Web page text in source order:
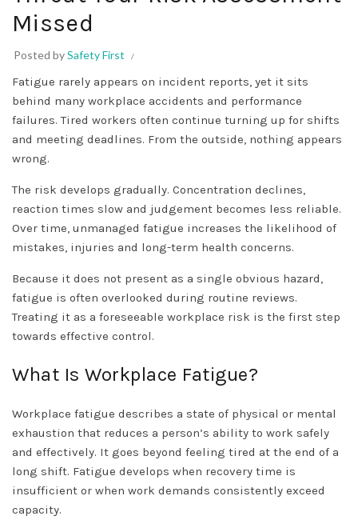
Missed
Posted bySafety First
Fatigue rarely appears on incident reports, yet it sits
behind many workplace accidents and performance
failures. Tired workers often continue turning up for shifts
and meeting deadlines. From the outside, nothing appears
wrong.
The risk develops gradually. Concentration declines,
reaction times slow and judgement becomes less reliable.
Over time, unmanaged fatigue increases the likelihood of
mistakes, injuries and long-term health concerns.
Because it does not present as a single obvious hazard,
fatigue is often overlooked during routine reviews.
Treating it as a foreseeable workplace risk is the first step
towards effective control.
What Is Workplace Fatigue?
Workplace fatigue describes a state of physical or mental
exhaustion that reduces a person’s ability to work safely
and effectively. It goes beyond feeling tired at the end of a
long shift. Fatigue develops when recovery time is
insufficient or when work demands consistently exceed
capacity.